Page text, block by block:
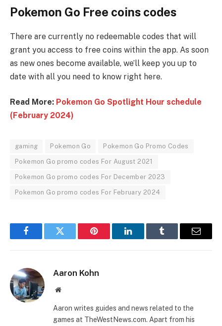
Pokemon Go Free coins codes
There are currently no redeemable codes that will
grant you access to free coins within the app. As soon
as new ones become available, we’ll keep you up to
date with all you need to know right here.
Read More: Pokemon Go Spotlight Hour schedule
(February 2024)
gaming Pokemon Go Pokemon Go Promo Codes
Pokemon Go promo codes For August 2021
Pokemon Go promo codes For December 2023
Pokemon Go promo codes For February 2024
FacebookTwitter Pinterest LinkedInTumblr Email
Aaron Kohn
Website
Aaron writes guides and news related to the
games at TheWestNews.com. Apart from his